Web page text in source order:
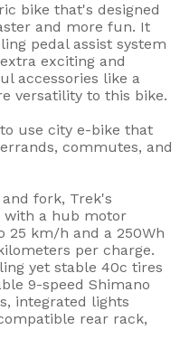
bike that's designed
and more fun. It
pedal assist system
exciting and
accessories like a
versatility to this bike.
use city e-bike that
commutes, and
fork, Trek's
with a hub motor
25 km/h and a 250Wh
per charge.
yet stable 40c tires
9-speed Shimano
integrated lights
rear rack,